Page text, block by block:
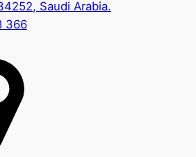
Saudi Arabia.
366